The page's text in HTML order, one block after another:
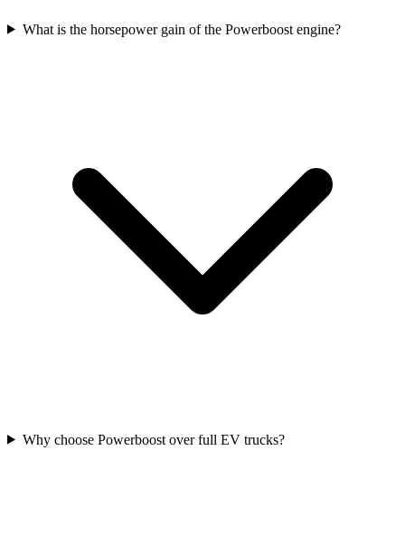
What is the horsepower gain of the Powerboost engine?
Why choose Powerboost over full EV trucks?